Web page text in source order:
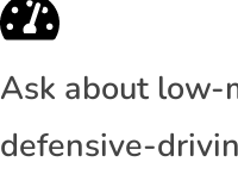
Ask about low-
defensive-